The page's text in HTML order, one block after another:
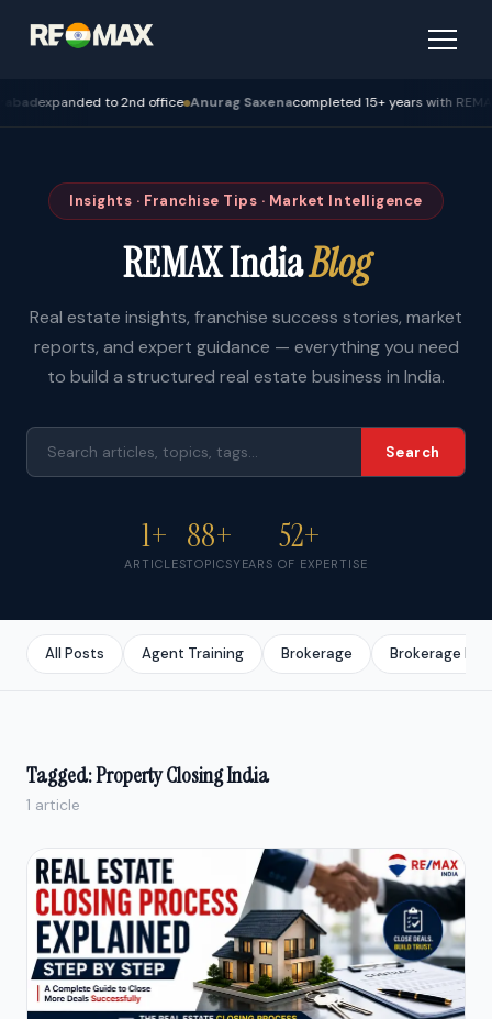
to 2nd office Anurag Saxenacompleted 15+ years with REMAX —
Insights · Franchise Tips · Market Intelligence
REMAX IndiaBlog
Real estate insights, franchise success stories, market
reports, and expert guidance — everything you need
to build a structured real estate business in India.
Search
1+
ARTICLES
88+
TOPICS
52+
YEARS OF EXPERTISE
All Posts Agent Training Brokerage Brokerage
Tagged: Property Closing India
1 article